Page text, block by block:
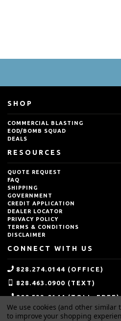
SHOP
COMMERCIAL BLASTING
EOD/BOMB SQUAD
DEALS
RESOURCES
QUOTE REQUEST
FAQ
SHIPPING
GOVERNMENT
CREDIT APPLICATION
DEALER LOCATOR
PRIVACY POLICY
TERMS & CONDITIONS
DISCLAIMER
CONNECT WITH US
828.274.0144 (OFFICE)
828.463.0900 (TEXT)
800.533.0144 (TOLL-FREE)
We use cookies (and other similar
to improve your shopping